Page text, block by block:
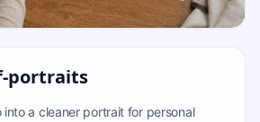
portraits
into a cleaner portrait for personal